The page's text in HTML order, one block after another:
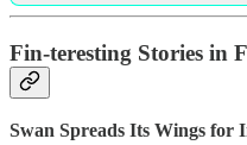
Fin-teresting Stories in
Swan Spreads Its Wings for